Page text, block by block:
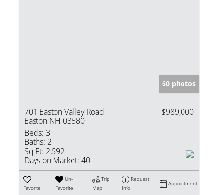
60 photos
701 Easton Valley Road
Easton NH 03580
$989,000
Beds: 3
Baths: 2
Sq Ft: 2,592
Days on Market: 40
Favorite
Un-
Favorite
Trip
Map
Request
Info
Appointment